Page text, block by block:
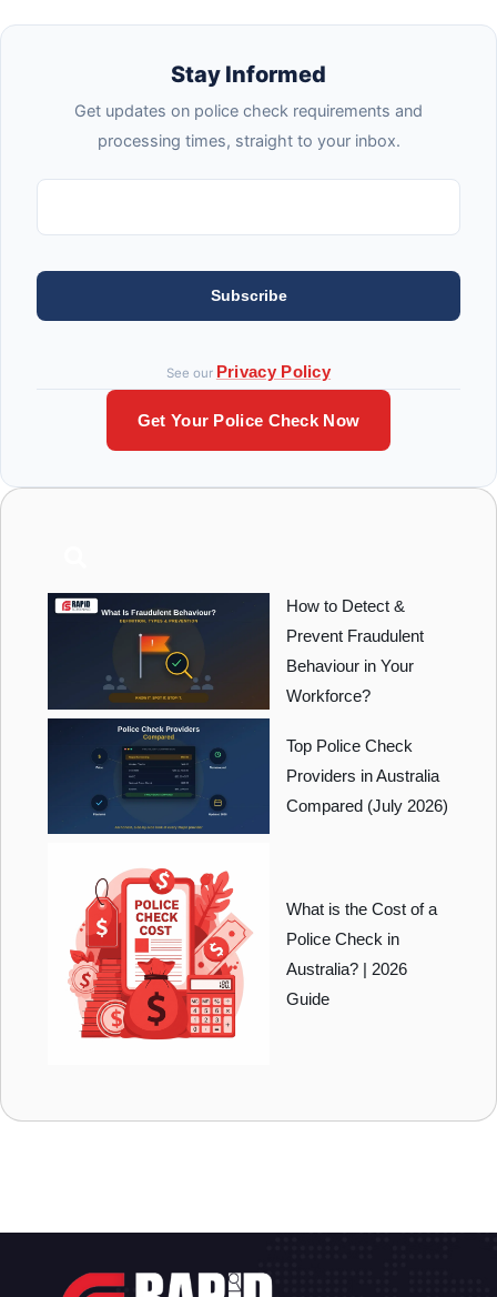
Stay Informed
Get updates on police check requirements and
processing times, straight to your inbox.
Subscribe
See our Privacy Policy
Get Your Police Check Now
How to Detect &
Prevent Fraudulent
Behaviour in Your
Workforce?
Top Police Check
Providers in Australia
Compared (July 2026)
What is the Cost of a
Police Check in
Australia? | 2026
Guide